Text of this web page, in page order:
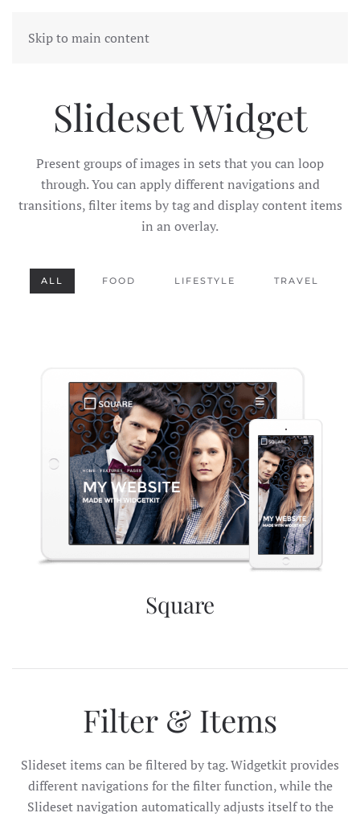
Skip to main content
Slideset Widget
Present groups of images in sets that you can loop
through. You can apply different navigations and
transitions, filter items by tag and display content items
in an overlay.
ALL FOOD LIFESTYLE TRAVEL
Square
Filter & Items
Slideset items can be filtered by tag. Widgetkit provides
different navigations for the filter function, while the
Slideset navigation automatically adjusts itself to the